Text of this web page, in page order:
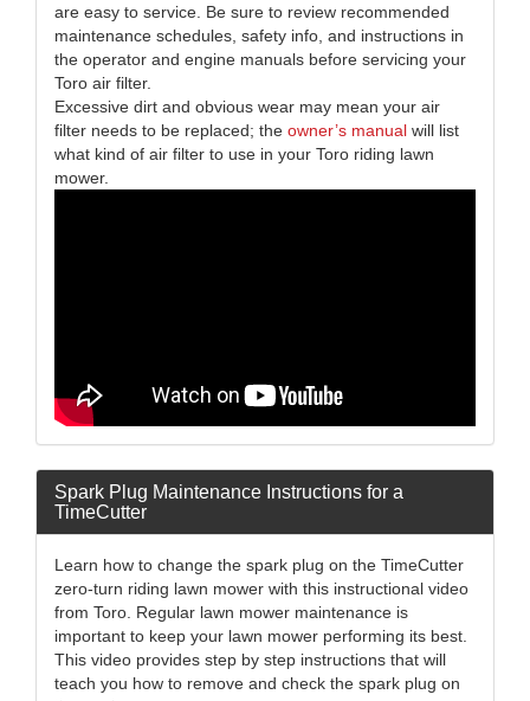
are easy to service. Be sure to review recommended
maintenance schedules, safety info, and instructions in
the operator and engine manuals before servicing your
Toro air filter.
Excessive dirt and obvious wear may mean your air
filter needs to be replaced; the owner’s manual will list
what kind of air filter to use in your Toro riding lawn
mower.
Spark Plug Maintenance Instructions for a
TimeCutter
Learn how to change the spark plug on the TimeCutter
zero-turn riding lawn mower with this instructional video
from Toro. Regular lawn mower maintenance is
important to keep your lawn mower performing its best.
This video provides step by step instructions that will
teach you how to remove and check the spark plug on